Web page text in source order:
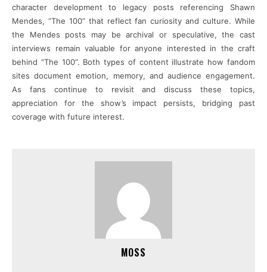
character development to legacy posts referencing Shawn
Mendes, “The 100” that reflect fan curiosity and culture. While
the Mendes posts may be archival or speculative, the cast
interviews remain valuable for anyone interested in the craft
behind “The 100”. Both types of content illustrate how fandom
sites document emotion, memory, and audience engagement.
As fans continue to revisit and discuss these topics,
appreciation for the show’s impact persists, bridging past
coverage with future interest.
MOSS